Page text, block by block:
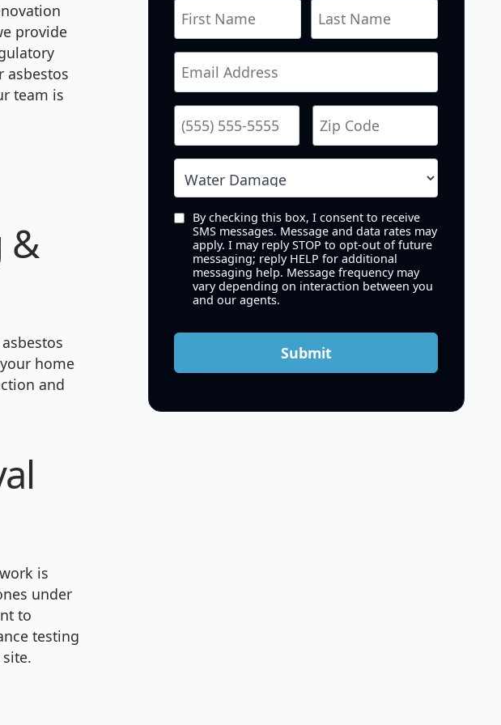
provide
asbestos
team is
&
home
and
is
under
to
testing
By checking this box, I consent to receive
SMS messages. Message and data rates may
apply. I may reply STOP to opt-out of future
messaging; reply HELP for additional
messaging help. Message frequency may
vary depending on interaction between you
and our agents.
Submit